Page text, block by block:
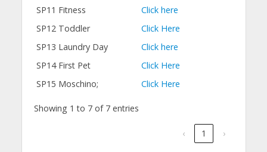
SP11 Fitness
Click here
SP12 Toddler
Click Here
SP13 Laundry Day
Click here
SP14 First Pet
Click Here
SP15 Moschino;
Click Here
Showing 1 to 7 of 7 entries
‹ 1 ›